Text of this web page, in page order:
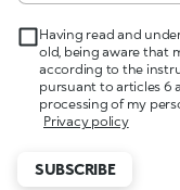
Having read and
old, being aware that
according to the
pursuant to articles 6
processing of my
Privacy policy
SUBSCRIBE